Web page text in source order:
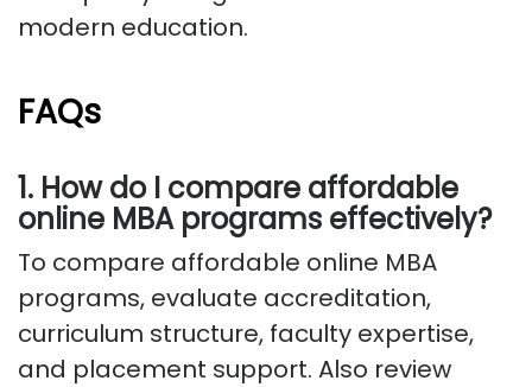
modern education.
FAQs
1. How do I compare affordable
online MBA programs effectively?
To compare affordable online MBA
programs, evaluate accreditation,
curriculum structure, faculty expertise,
and placement support. Also review